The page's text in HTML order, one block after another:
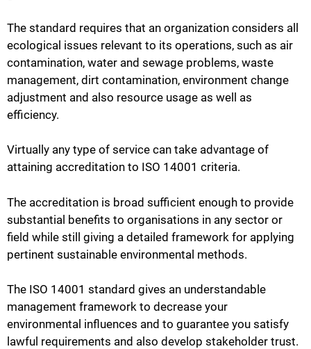
The standard requires that an organization considers all
ecological issues relevant to its operations, such as air
contamination, water and sewage problems, waste
management, dirt contamination, environment change
adjustment and also resource usage as well as
efficiency.
Virtually any type of service can take advantage of
attaining accreditation to ISO 14001 criteria.
The accreditation is broad sufficient enough to provide
substantial benefits to organisations in any sector or
field while still giving a detailed framework for applying
pertinent sustainable environmental methods.
The ISO 14001 standard gives an understandable
management framework to decrease your
environmental influences and to guarantee you satisfy
lawful requirements and also develop stakeholder trust.